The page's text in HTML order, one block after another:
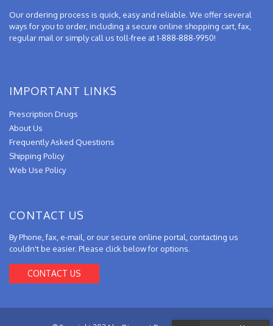
Our ordering process is quick, easy and reliable. We offer several
ways for you to order, including a secure online shopping cart, fax,
regular mail or simply call us toll-free at 1-888-888-9950!
IMPORTANT LINKS
Prescription Drugs
About Us
Frequently Asked Questions
Shipping Policy
Web Use Policy
CONTACT US
By Phone, fax, e-mail, or our secure online portal, contacting us
couldn't be easier. Please click below for options.
CONTACT US